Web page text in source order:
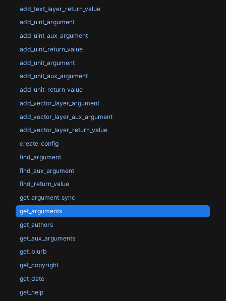
add_text_layer_return_value
add_uint_argument
add_uint_aux_argument
add_uint_return_value
add_unit_argument
add_unit_aux_argument
add_unit_return_value
add_vector_layer_argument
add_vector_layer_aux_argument
add_vector_layer_return_value
create_config
find_argument
find_aux_argument
find_return_value
get_argument_sync
get_arguments
get_authors
get_aux_arguments
get_blurb
get_copyright
get_date
get_help